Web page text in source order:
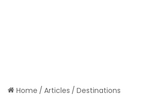
Home / Articles / Destinations